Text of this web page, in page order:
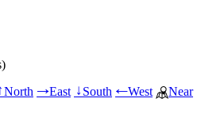
North →East ↓South ←West
Near